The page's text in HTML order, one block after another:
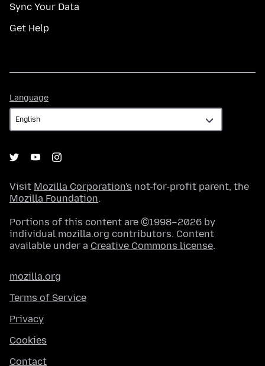
Sync Your Data
Get Help
Language
Visit Mozilla Corporation's not-for-profit parent, the
Mozilla Foundation.
Portions of this content are ©1998–2026 by
individual mozilla.org contributors. Content
available under a Creative Commons license.
mozilla.org
Terms of Service
Privacy
Cookies
Contact